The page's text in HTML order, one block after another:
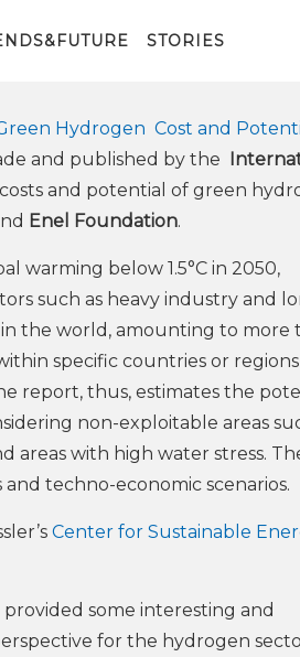
STORIES
Agency
Hydrogen Cost and
and published by the
and potential of green
Enel Foundation.
warming below 1.5°C in 2050,
such as heavy industry and
the world, amounting to more
specific countries or regions
report, thus, estimates the
non-exploitable areas
areas with high water stress.
techno-economic scenarios.
Center for Sustainable
some interesting and
for the hydrogen